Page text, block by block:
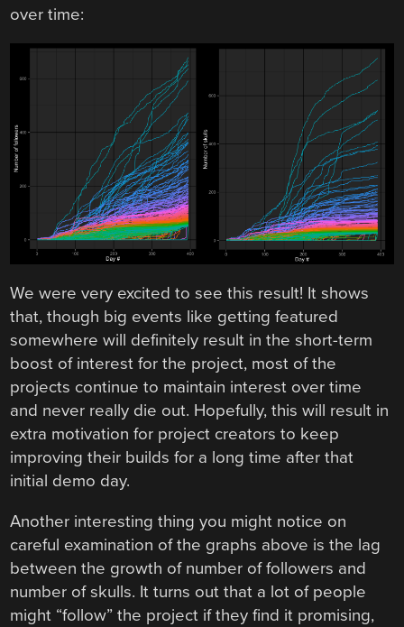
over time:
We were very excited to see this result! It shows
that, though big events like getting featured
somewhere will definitely result in the short-term
boost of interest for the project, most of the
projects continue to maintain interest over time
and never really die out. Hopefully, this will result in
extra motivation for project creators to keep
improving their builds for a long time after that
initial demo day.
Another interesting thing you might notice on
careful examination of the graphs above is the lag
between the growth of number of followers and
number of skulls. It turns out that a lot of people
might “follow” the project if they find it promising,